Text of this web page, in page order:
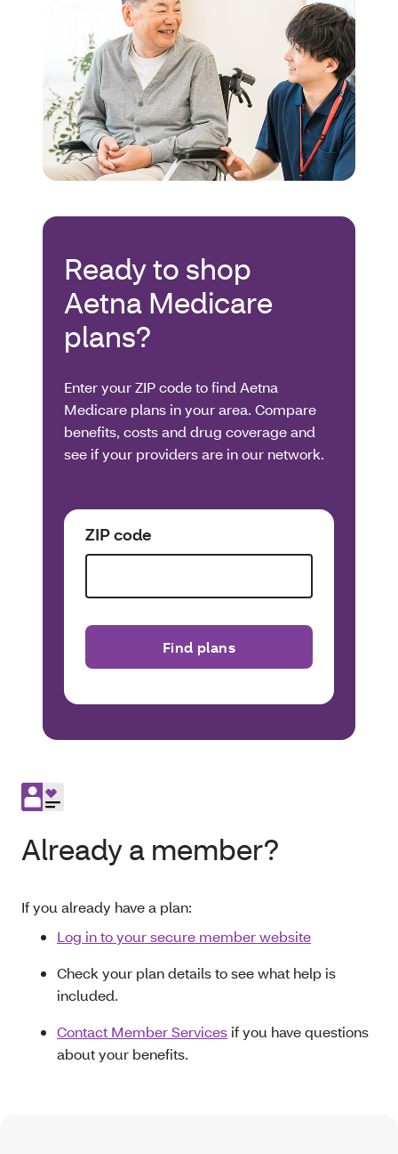
Ready to shop
Aetna Medicare
plans?
Enter your ZIP code to find Aetna
Medicare plans in your area. Compare
benefits, costs and drug coverage and
see if your providers are in our network.
ZIP code
Find plans
Already a member?
If you already have a plan:
Log in to your secure member website
Check your plan details to see what help is
included.
Contact Member Services if you have questions
about your benefits.